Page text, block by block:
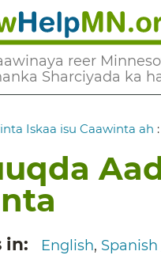
reer
Sharciyada ka
Iskaa isu Caawinta ah :
in English Spanish